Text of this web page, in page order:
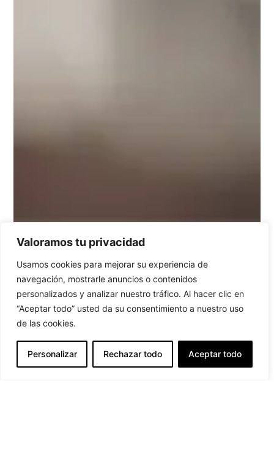
Valoramos tu privacidad
Usamos cookies para mejorar su experiencia de
navegación, mostrarle anuncios o contenidos
personalizados y analizar nuestro tráfico. Al hacer clic en
“Aceptar todo” usted da su consentimiento a nuestro uso
de las cookies.
Personalizar Rechazar todo Aceptar todo
9:00 - 17:00 h M/F